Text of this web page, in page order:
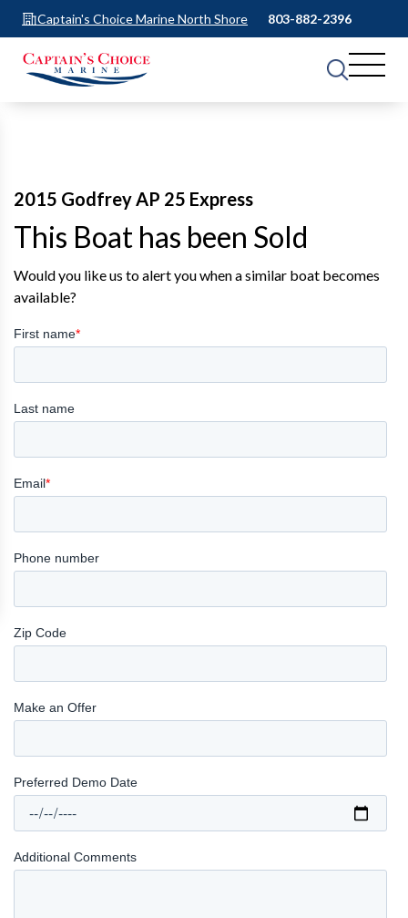
Captain's Choice Marine North Shore 803-882-2396
2015 Godfrey AP 25 Express
This Boat has been Sold
Would you like us to alert you when a similar boat becomes
available?